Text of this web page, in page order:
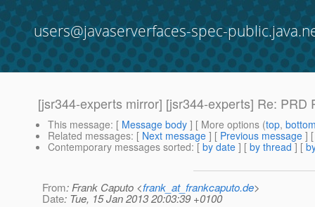
users@javaserverfaces-spec-
[jsr344-experts mirror] [jsr344-experts] Re: PRD
This message: [ Message body ] [ More options (top,
Related messages: [ Next message ] [ Previous message ]
Contemporary messages sorted: [ by date ] [ by thread ] [
From: Frank Caputo <frank_at_frankcaputo.de>
Date: Tue, 15 Jan 2013 20:03:39 +0100